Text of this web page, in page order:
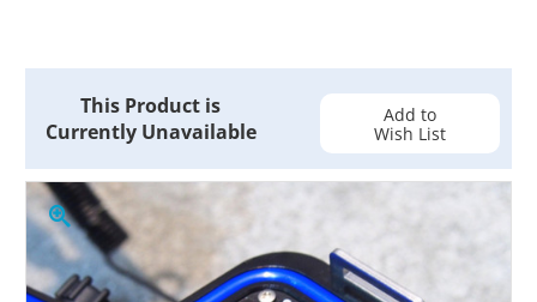
This Product is
Currently Unavailable
Add to
Wish List